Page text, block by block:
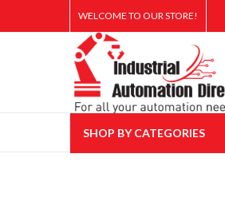
WELCOME TO OUR STORE!
SHOP BY CATEGORIES